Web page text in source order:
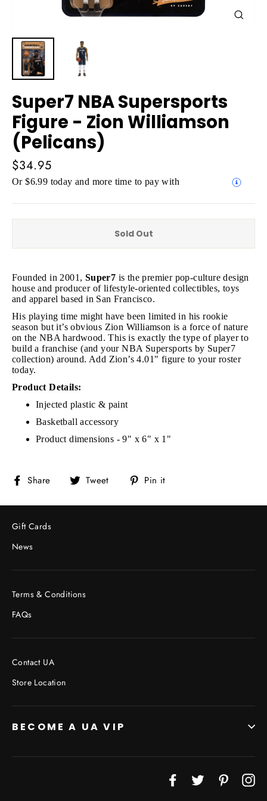
Super7 NBA Supersports
Figure - Zion Williamson
(Pelicans)
Regular
price
$34.95
Or $6.99 today and more time to pay with
Sold Out
Founded in 2001, Super7 is the premier pop-culture design
house and producer of lifestyle-oriented collectibles, toys
and apparel based in San Francisco.
His playing time might have been limited in his rookie
season but it’s obvious Zion Williamson is a force of nature
on the NBA hardwood. This is exactly the type of player to
build a franchise (and your NBA Supersports by Super7
collection) around. Add Zion’s 4.01" figure to your roster
today.
Product Details:
Injected plastic & paint
Basketball accessory
Product dimensions - 9" x 6" x 1"
Share
Share
Facebook
Tweet
Tweet
Twitter
Pin it
Pinterest
Gift Cards
News
Terms & Conditions
FAQs
Contact UA
Store Location
BECOME A UA VIP
FacebookTwitter Pinterest